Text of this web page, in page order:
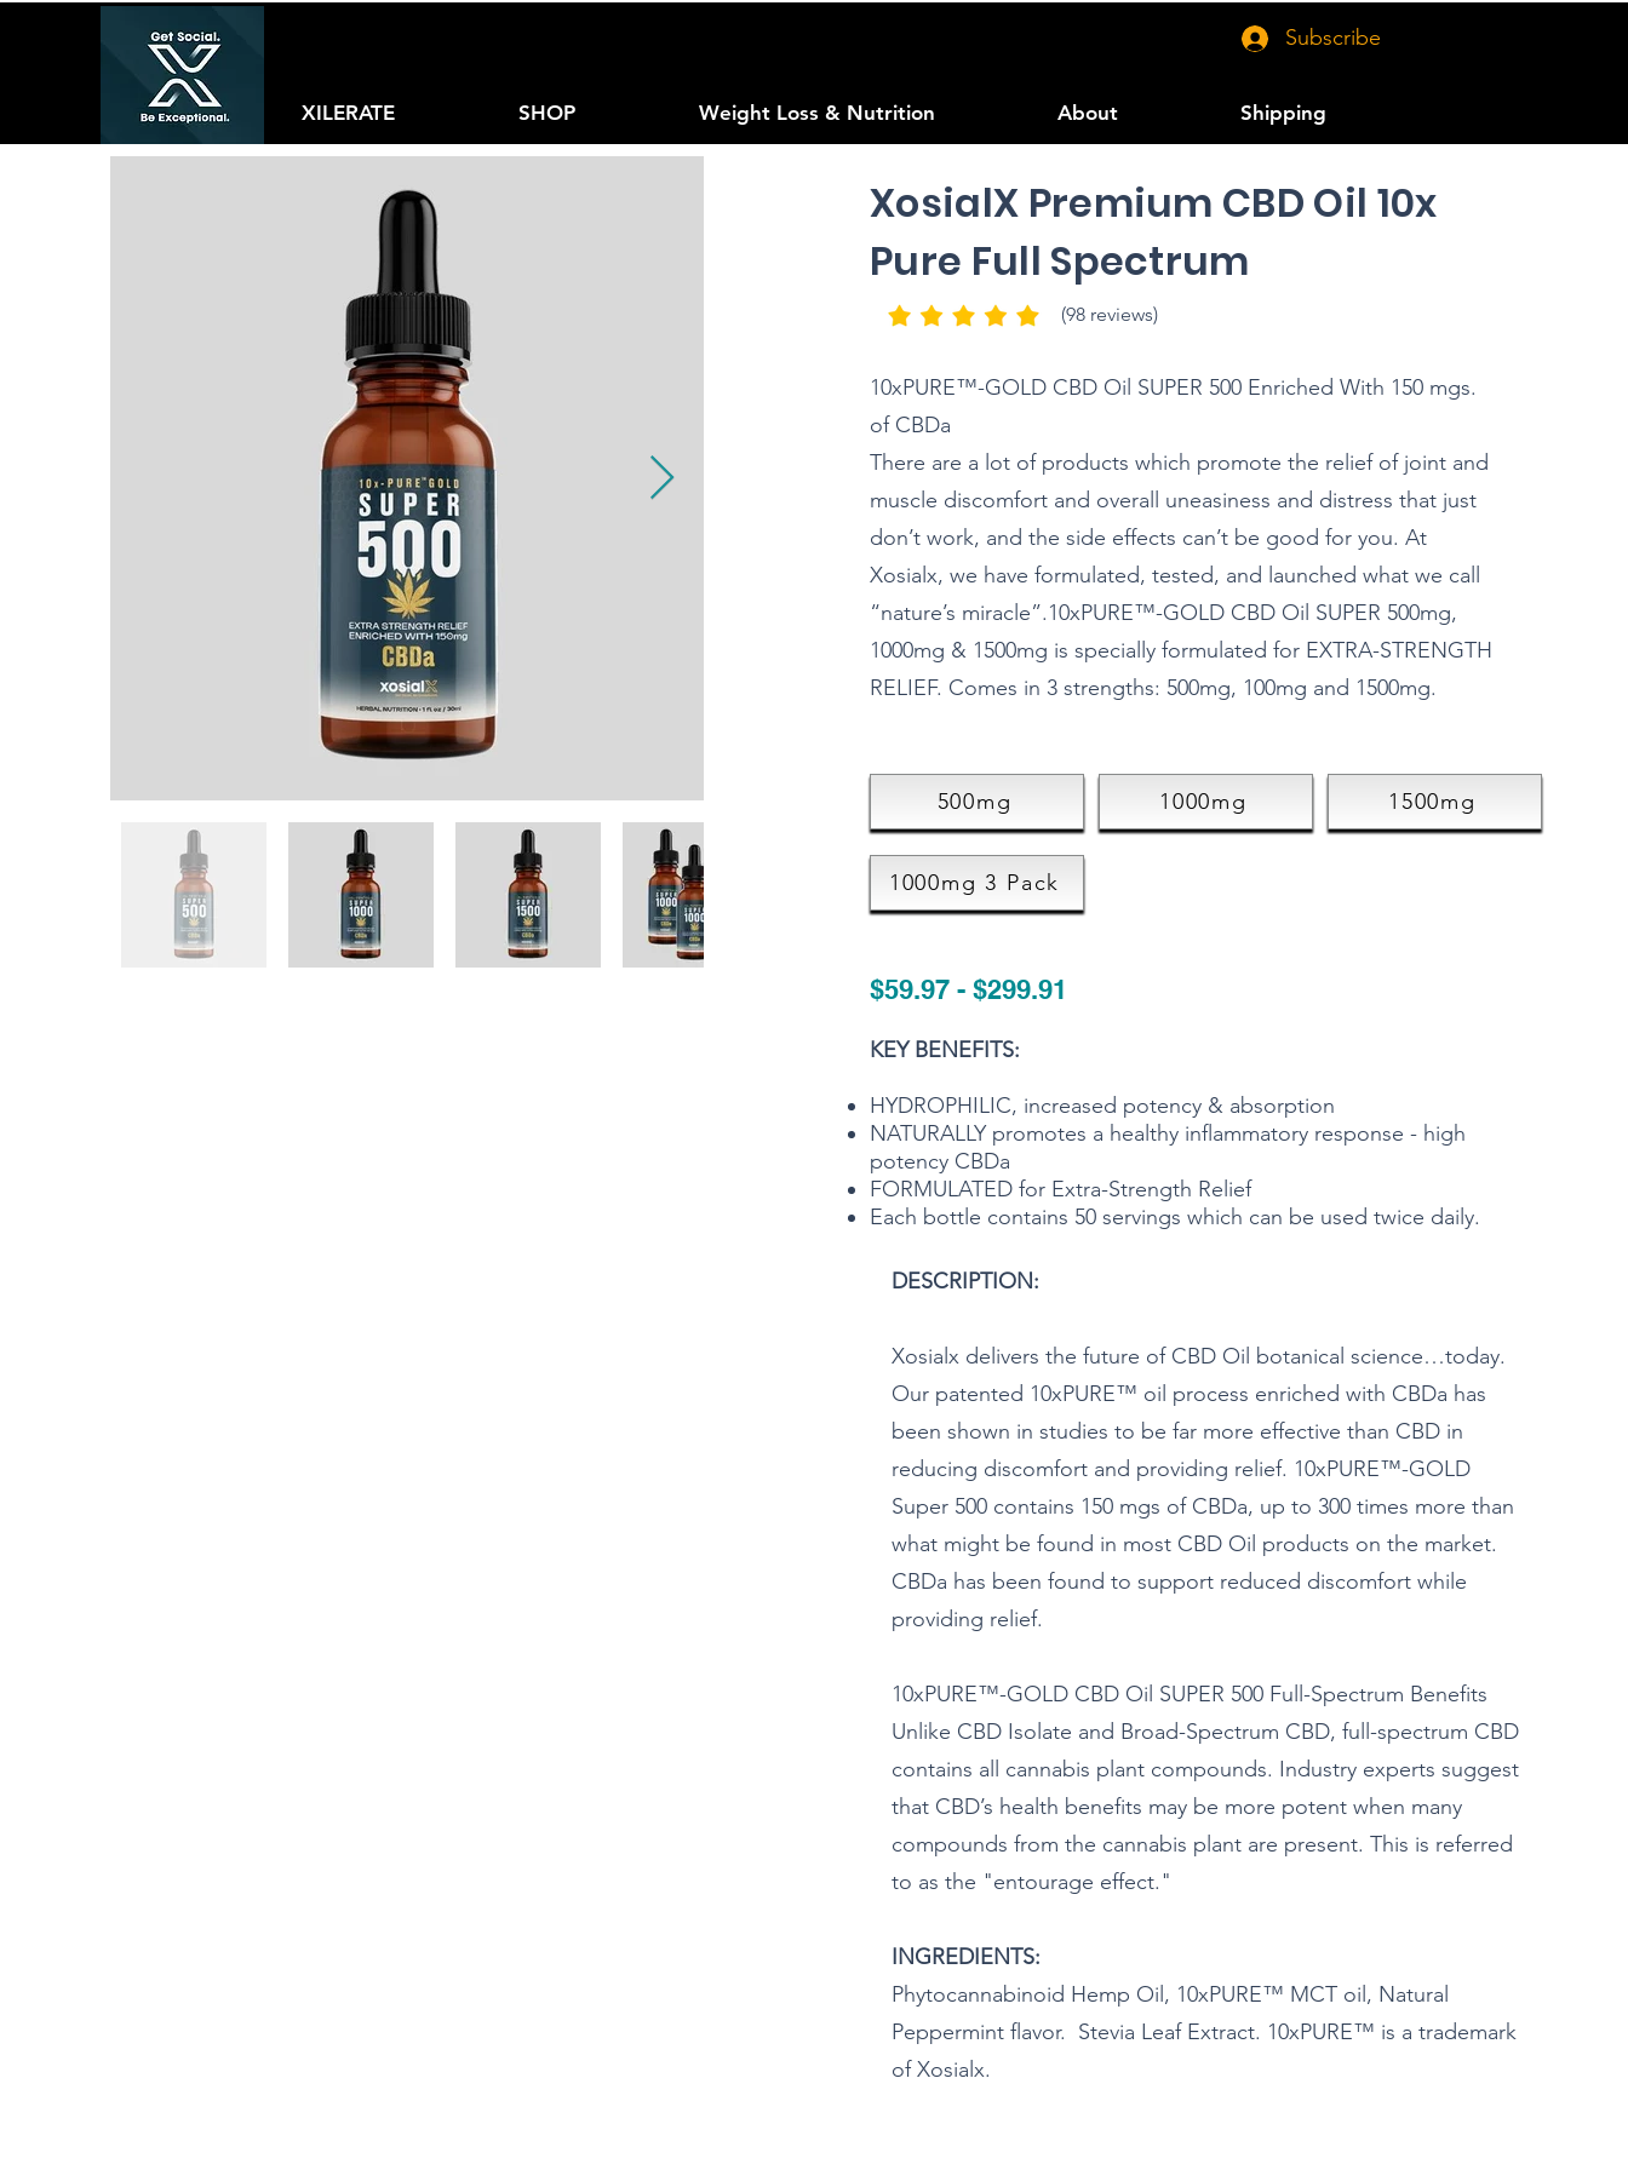
Subscribe
XILERATE SHOP Weight Loss & Nutrition About Shipping
XosialX Premium CBD Oil 10x
Pure Full Spectrum
(98 reviews)
10xPURE™-GOLD CBD Oil SUPER 500 Enriched With 150 mgs.
of CBDa
There are a lot of products which promote the relief of joint and
muscle discomfort and overall uneasiness and distress that just
don’t work, and the side effects can’t be good for you. At
Xosialx, we have formulated, tested, and launched what we call
“nature’s miracle”.10xPURE™-GOLD CBD Oil SUPER 500mg,
1000mg & 1500mg is specially formulated for EXTRA-STRENGTH
RELIEF. Comes in 3 strengths: 500mg, 100mg and 1500mg.
500mg 1000mg 1500mg
1000mg 3 Pack
$59.97 - $299.91
KEY BENEFITS:
HYDROPHILIC, increased potency & absorption
NATURALLY promotes a healthy inflammatory response - high
potency CBDa
FORMULATED for Extra-Strength Relief
Each bottle contains 50 servings which can be used twice daily.
DESCRIPTION:
Xosialx delivers the future of CBD Oil botanical science…today.
Our patented 10xPURE™ oil process enriched with CBDa has
been shown in studies to be far more effective than CBD in
reducing discomfort and providing relief. 10xPURE™-GOLD
Super 500 contains 150 mgs of CBDa, up to 300 times more than
what might be found in most CBD Oil products on the market.
CBDa has been found to support reduced discomfort while
providing relief.
10xPURE™-GOLD CBD Oil SUPER 500 Full-Spectrum Benefits
Unlike CBD Isolate and Broad-Spectrum CBD, full-spectrum CBD
contains all cannabis plant compounds. Industry experts suggest
that CBD’s health benefits may be more potent when many
compounds from the cannabis plant are present. This is referred
to as the "entourage effect."
INGREDIENTS:
Phytocannabinoid Hemp Oil, 10xPURE™ MCT oil, Natural
Peppermint flavor. Stevia Leaf Extract. 10xPURE™ is a trademark
of Xosialx.